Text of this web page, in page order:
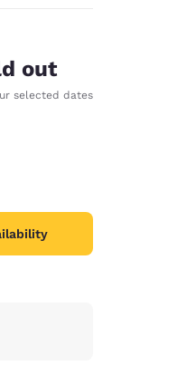
out
selected dates